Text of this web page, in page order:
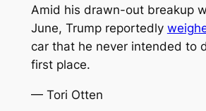
Amid his drawn-out breakup
June, Trump reportedly
car that he never intended to
first place.
— Tori Otten